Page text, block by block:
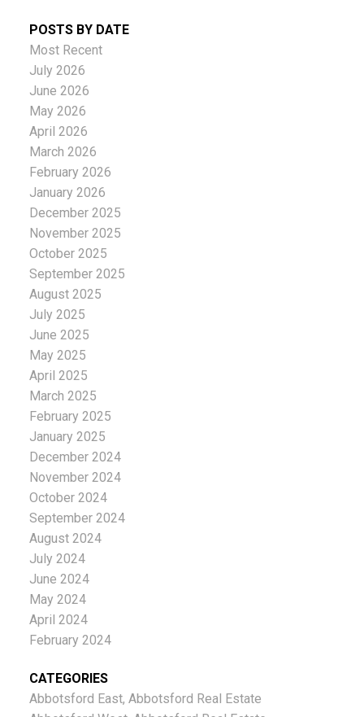
POSTS BY DATE
Most Recent
July 2026
June 2026
May 2026
April 2026
March 2026
February 2026
January 2026
December 2025
November 2025
October 2025
September 2025
August 2025
July 2025
June 2025
May 2025
April 2025
March 2025
February 2025
January 2025
December 2024
November 2024
October 2024
September 2024
August 2024
July 2024
June 2024
May 2024
April 2024
February 2024
CATEGORIES
Abbotsford East, Abbotsford Real Estate